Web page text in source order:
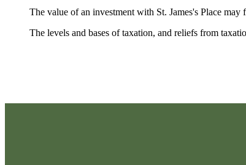
The value of an investment with St. James'sPlace may
The levels and bases of taxation, and reliefs from